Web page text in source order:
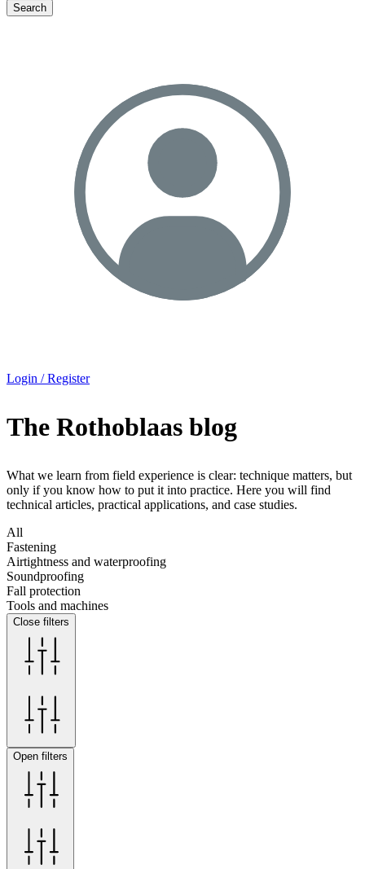
Search
Login / Register
The Rothoblaas blog
What we learn from field experience is clear: technique matters, but
only if you know how to put it into practice. Here you will find
technical articles, practical applications, and case studies.
All
Fastening
Airtightness and waterproofing
Soundproofing
Fall protection
Tools and machines
Close filters
Open filters